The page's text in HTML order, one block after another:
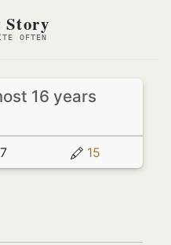
OFTEN
16 years
7 15